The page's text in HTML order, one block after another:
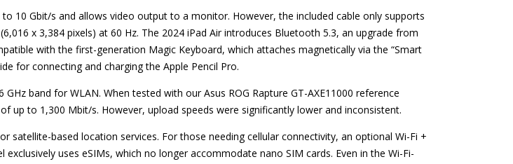
10 Gbit/s and allows video output to a monitor. However, the included cable only supports
x 3,384 pixels) at 60 Hz. The 2024 iPad Air introduces Bluetooth 5.3, an upgrade from
with the first-generation Magic Keyboard, which attaches magnetically via the “Smart
for connecting and charging the Apple Pencil Pro.
band for WLAN. When tested with our Asus ROG Rapture GT-AXE11000 reference
up to 1,300 Mbit/s. However, upload speeds were significantly lower and inconsistent.
satellite-based location services. For those needing cellular connectivity, an optional Wi-Fi +
uses eSIMs, which no longer accommodate nano SIM cards. Even in the Wi-Fi-